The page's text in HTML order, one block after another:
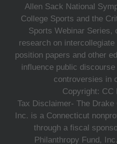
Allen Sack National
College Sports and the
Sports Webinar Series,
research on
position papers and other
influence public
controversies in
Copyright: CC
Tax Disclaimer- The Drake
Inc. is a Connecticut
through a fiscal
Philanthropy Fund,